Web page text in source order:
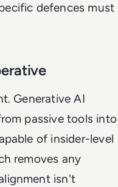
defences must
Generative AI
passive tools into
of insider-level
removes any
isn't